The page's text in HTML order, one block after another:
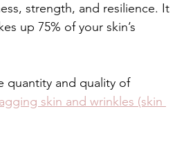
strength, and resilience. It
up 75% of your skin’s
quantity and quality of
skin and wrinkles (skin